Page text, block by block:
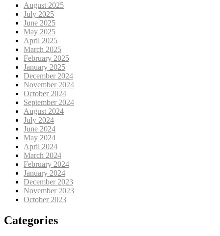
August 2025
July 2025
June 2025
May 2025
April 2025
March 2025
February 2025
January 2025
December 2024
November 2024
October 2024
September 2024
August 2024
July 2024
June 2024
May 2024
April 2024
March 2024
February 2024
January 2024
December 2023
November 2023
October 2023
Categories